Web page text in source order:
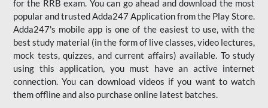
for the RRB exam. You can go ahead and download the most
popular and trusted Adda247 Application from the Play Store.
Adda247's mobile app is one of the easiest to use, with the
best study material (in the form of live classes, video lectures,
mock tests, quizzes, and current affairs) available. To study
using this application, you must have an active internet
connection. You can download videos if you want to watch
them offline and also purchase online latest batches.